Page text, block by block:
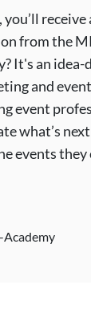
receive
from the
It's an idea-
and
event
what’s
events they